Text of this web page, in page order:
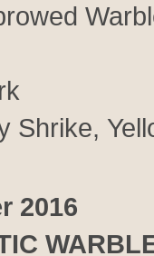
Shrike,
2016